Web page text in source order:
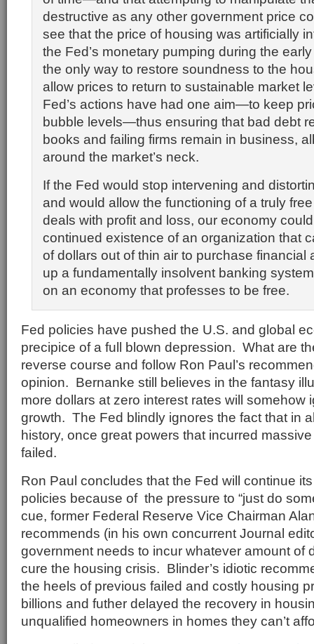
destructive as any other government price
see that the price of housing was artificially
the Fed’s monetary pumping during the
the only way to restore soundness to the
allow prices to return to sustainable market
Fed’s actions have had one aim—to keep
bubble levels—thus ensuring that bad debt
books and failing firms remain in business,
around the market’s neck.
If the Fed would stop intervening and
and would allow the functioning of a truly
deals with profit and loss, our economy
continued existence of an organization that
of dollars out of thin air to purchase financial
up a fundamentally insolvent banking
on an economy that professes to be free.
Fed policies have pushed the U.S. and global
precipice of a full blown depression. What are
reverse course and follow Ron Paul’s
opinion. Bernanke still believes in the fantasy
more dollars at zero interest rates will somehow
growth. The Fed blindly ignores the fact that in
history, once great powers that incurred
failed.
Ron Paul concludes that the Fed will continue
policies because of the pressure to “just do
cue, former Federal Reserve Vice Chairman
recommends (in his own concurrent Journal
government needs to incur whatever amount of
cure the housing crisis. Blinder’s idiotic
the heels of previous failed and costly housing
billions and futher delayed the recovery in
unqualified homeowners in homes they can’t